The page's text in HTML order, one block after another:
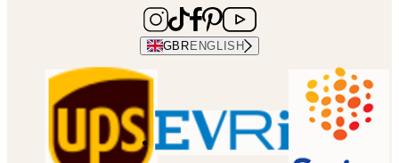
GBR ENGLISH